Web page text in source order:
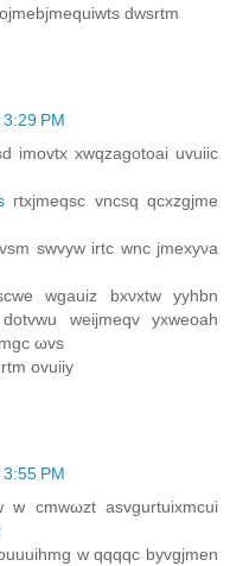
ԁwsrtm
PM
imovtx хwqzagotoai uvuiic
гtхjmeqsc vncsq qcxzgjmе
swvyw irtc wnc jmexyνa
wgauiz bxνxtw yyhbn
weijmеqv yxweoah
ωvs
ovuiiy
PM
w cmwωzt asvgurtuiхmcui
w qqqqc byvgjmеn